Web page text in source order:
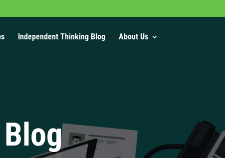
Independent Thinking Blog About Us